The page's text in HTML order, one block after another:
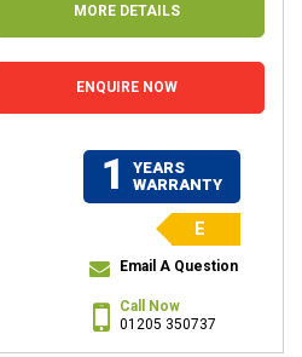
MORE DETAILS
ENQUIRE NOW
1
YEARS
WARRANTY
E
Email A Question
Call Now
01205 350737